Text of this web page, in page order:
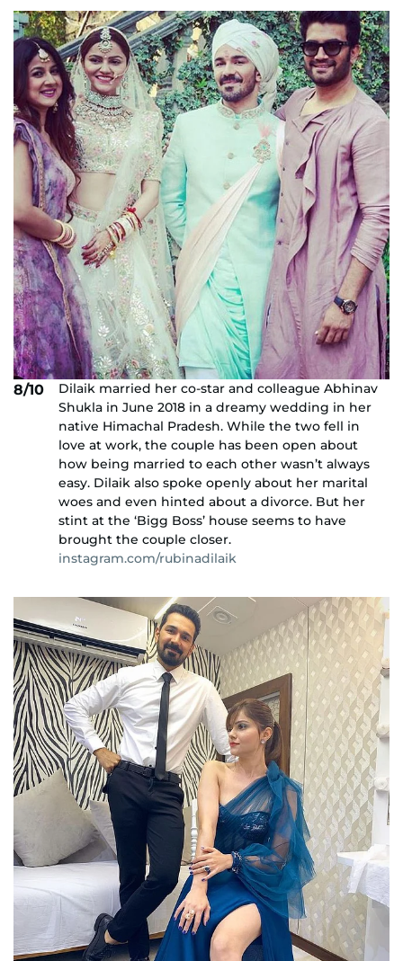
8/10
Dilaik married her co-star and colleague Abhinav
Shukla in June 2018 in a dreamy wedding in her
native Himachal Pradesh. While the two fell in
love at work, the couple has been open about
how being married to each other wasn’t always
easy. Dilaik also spoke openly about her marital
woes and even hinted about a divorce. But her
stint at the ‘Bigg Boss’ house seems to have
brought the couple closer.
instagram.com/rubinadilaik